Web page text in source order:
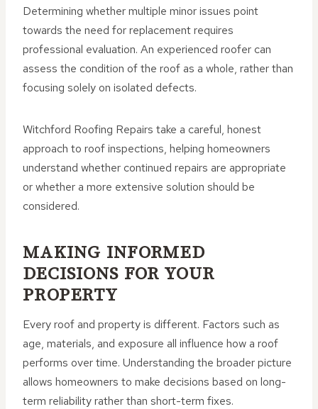
Determining whether multiple minor issues point
towards the need for replacement requires
professional evaluation. An experienced roofer can
assess the condition of the roof as a whole, rather than
focusing solely on isolated defects.
Witchford Roofing Repairs take a careful, honest
approach to roof inspections, helping homeowners
understand whether continued repairs are appropriate
or whether a more extensive solution should be
considered.
MAKING INFORMED
DECISIONS FOR YOUR
PROPERTY
Every roof and property is different. Factors such as
age, materials, and exposure all influence how a roof
performs over time. Understanding the broader picture
allows homeowners to make decisions based on long-
term reliability rather than short-term fixes.